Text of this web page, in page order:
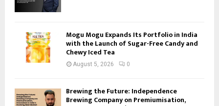
Mogu Mogu Expands Its Portfolio in India
with the Launch of Sugar-Free Candy and
Chewy Iced Tea
August 5, 2026 0
Brewing the Future: Independence
Brewing Company on Premiumisation,